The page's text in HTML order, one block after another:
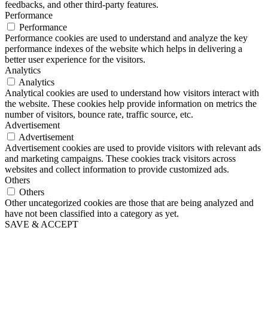
feedbacks, and other third-party features.
Performance
Performance
Performance cookies are used to understand and analyze the key
performance indexes of the website which helps in delivering a
better user experience for the visitors.
Analytics
Analytics
Analytical cookies are used to understand how visitors interact with
the website. These cookies help provide information on metrics the
number of visitors, bounce rate, traffic source, etc.
Advertisement
Advertisement
Advertisement cookies are used to provide visitors with relevant ads
and marketing campaigns. These cookies track visitors across
websites and collect information to provide customized ads.
Others
Others
Other uncategorized cookies are those that are being analyzed and
have not been classified into a category as yet.
SAVE & ACCEPT